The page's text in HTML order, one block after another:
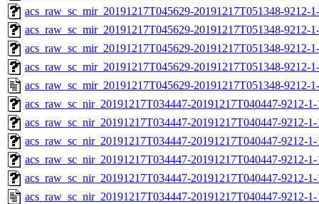
acs_raw_sc_mir_20191217T045629-20191217T051348-9212-
acs_raw_sc_mir_20191217T045629-20191217T051348-9212-
acs_raw_sc_mir_20191217T045629-20191217T051348-9212-
acs_raw_sc_mir_20191217T045629-20191217T051348-9212-
acs_raw_sc_mir_20191217T045629-20191217T051348-9212-
acs_raw_sc_nir_20191217T034447-20191217T040447-9212-
acs_raw_sc_nir_20191217T034447-20191217T040447-9212-
acs_raw_sc_nir_20191217T034447-20191217T040447-9212-
acs_raw_sc_nir_20191217T034447-20191217T040447-9212-
acs_raw_sc_nir_20191217T034447-20191217T040447-9212-
acs_raw_sc_nir_20191217T034447-20191217T040447-9212-